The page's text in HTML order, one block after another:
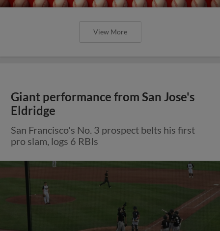
View More
Giant performance from San Jose's
Eldridge
San Francisco's No. 3 prospect belts his first
pro slam, logs 6 RBIs